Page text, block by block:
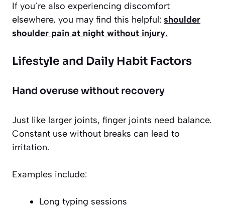
If you’re also experiencing discomfort
elsewhere, you may find this helpful: shoulder
shoulder pain at night without injury.
Lifestyle and Daily Habit Factors
Hand overuse without recovery
Just like larger joints, finger joints need balance.
Constant use without breaks can lead to
irritation.
Examples include:
Long typing sessions